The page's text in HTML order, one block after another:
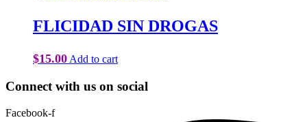
FLICIDAD SIN DROGAS
$15.00 Add to cart
Connect with us on social
Facebook-f